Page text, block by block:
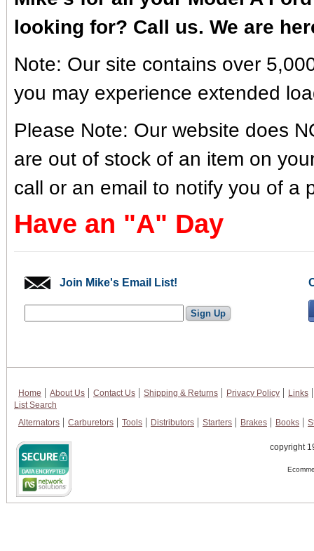
looking for? Call us. We are
Note: Our site contains over
you may experience extended
Please Note: Our website does
are out of stock of an item on
call or an email to notify you of a
Have an "A" Day
Join Mike's Email List!
Home About Us Contact Us Shipping & Returns Privacy Policy
Links
List Search
Alternators
Carburetors Tools Distributors Starters Brakes Books
copyright